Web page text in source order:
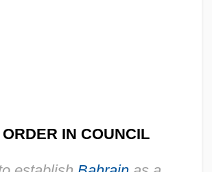
ORDER IN COUNCIL